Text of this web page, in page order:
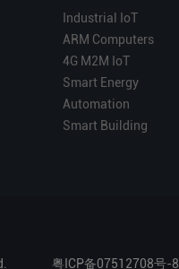
Industrial IoT
ARM Computers
4G M2M IoT
Smart Energy
Automation
Smart Building
粤ICP备07512708号-8